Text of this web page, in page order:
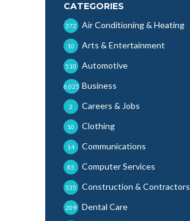
CATEGORIES
Air Conditioning & Heating
372
Arts & Entertainment
10
Automotive
510
Business
6,025
Careers & Jobs
2
Clothing
10
Communications
14
Computer Services
85
Construction & Contractors
535
Dental Care
209